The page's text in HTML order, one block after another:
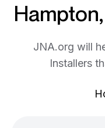
JNA.org will
Installers